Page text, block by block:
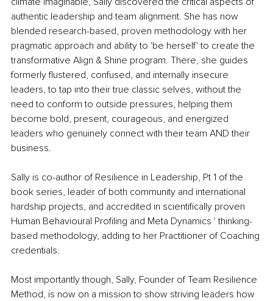
authentic leadership and team alignment. She has now
blended research-based, proven methodology with her
pragmatic approach and ability to 'be herself' to create the
transformative Align & Shine program. There, she guides
formerly flustered, confused, and internally insecure
leaders, to tap into their true classic selves, without the
need to conform to outside pressures, helping them
become bold, present, courageous, and energized
leaders who genuinely connect with their team AND their
business.
Sally is co-author of Resilience in Leadership, Pt 1 of the
book series, leader of both community and international
hardship projects, and accredited in scientifically proven
Human Behavioural Profiling and Meta Dynamics ' thinking-
based methodology, adding to her Practitioner of Coaching
credentials.
Most importantly though, Sally, Founder of Team Resilience
Method, is now on a mission to show striving leaders how